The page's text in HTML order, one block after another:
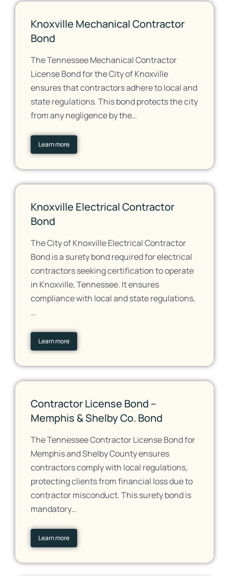
Knoxville Mechanical Contractor
Bond
The Tennessee Mechanical Contractor
License Bond for the City of Knoxville
ensures that contractors adhere to local and
state regulations. This bond protects the city
from any negligence by the…
Learn more
Knoxville Electrical Contractor
Bond
The City of Knoxville Electrical Contractor
Bond is a surety bond required for electrical
contractors seeking certification to operate
in Knoxville, Tennessee. It ensures
compliance with local and state regulations,
…
Learn more
Contractor License Bond –
Memphis & Shelby Co. Bond
The Tennessee Contractor License Bond for
Memphis and Shelby County ensures
contractors comply with local regulations,
protecting clients from financial loss due to
contractor misconduct. This surety bond is
mandatory…
Learn more